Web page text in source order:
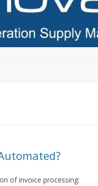
of invoice processing: